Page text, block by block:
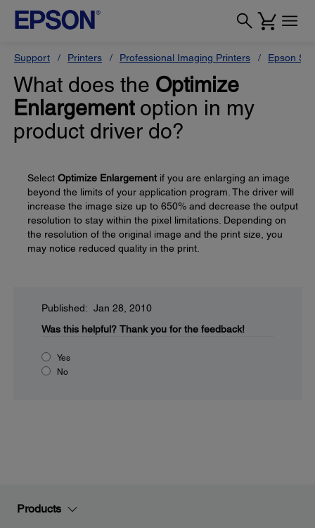
Support Printers Professional Imaging Printers Epson
What does the Optimize
Enlargementoption in my
product driver do?
Select Optimize Enlargement if you are enlarging an image
beyond the limits of your application program. The driver will
increase the image size up to 650% and decrease the output
resolution to stay within the pixel limitations. Depending on
the resolution of the original image and the print size, you
may notice reduced quality in the print.
Published: Jan 28, 2010
Was this helpful? Thank you for the feedback!
Yes
No
Products